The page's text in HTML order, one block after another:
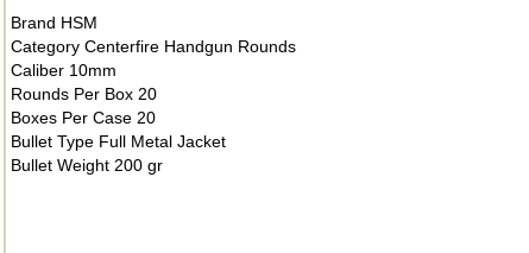
Brand HSM
Category Centerfire Handgun Rounds
Caliber 10mm
Rounds Per Box 20
Boxes Per Case 20
Bullet Type Full Metal Jacket
Bullet Weight 200 gr